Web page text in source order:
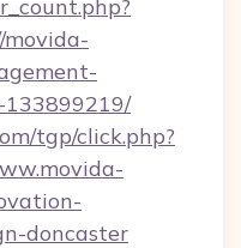
133899219/
tgp/click.php?
doncaster